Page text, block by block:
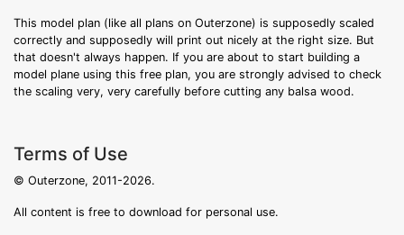
This model plan (like all plans on Outerzone) is supposedly scaled
correctly and supposedly will print out nicely at the right size. But
that doesn't always happen. If you are about to start building a
model plane using this free plan, you are strongly advised to check
the scaling very, very carefully before cutting any balsa wood.
Terms of Use
© Outerzone, 2011-2026.
All content is free to download for personal use.